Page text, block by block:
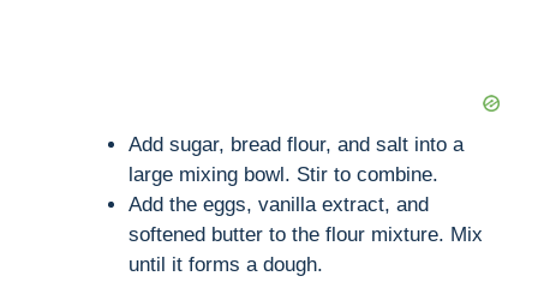
Add sugar, bread flour, and salt into a
large mixing bowl. Stir to combine.
Add the eggs, vanilla extract, and
softened butter to the flour mixture. Mix
until it forms a dough.